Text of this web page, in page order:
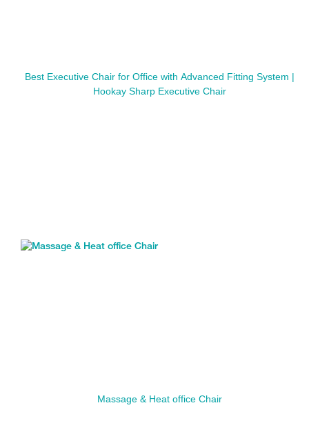
Best Executive Chair for Office with Advanced Fitting System |
Hookay Sharp Executive Chair
Massage & Heat office Chair